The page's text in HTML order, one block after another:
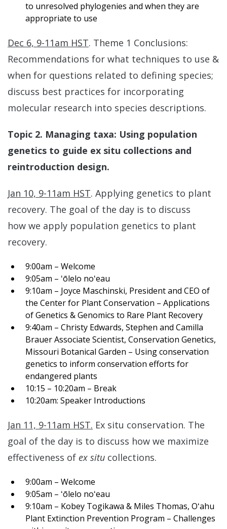
to unresolved phylogenies and when they are
appropriate to use
Dec 6, 9-11am HST. Theme 1 Conclusions:
Recommendations for what techniques to use &
when for questions related to defining species;
discuss best practices for incorporating
molecular research into species descriptions.
Topic 2. Managing taxa: Using population
genetics to guide ex situ collections and
reintroduction design.
Jan 10, 9-11am HST. Applying genetics to plant
recovery. The goal of the day is to discuss
how we apply population genetics to plant
recovery.
9:00am – Welcome
9:05am – ʻōlelo noʻeau
9:10am – Joyce Maschinski, President and CEO of
the Center for Plant Conservation – Applications
of Genetics & Genomics to Rare Plant Recovery
9:40am – Christy Edwards, Stephen and Camilla
Brauer Associate Scientist, Conservation Genetics,
Missouri Botanical Garden – Using conservation
genetics to inform conservation efforts for
endangered plants
10:15 – 10:20am – Break
10:20am: Speaker Introductions
Jan 11, 9-11am HST. Ex situ conservation. The
goal of the day is to discuss how we maximize
effectiveness of ex situ collections.
9:00am – Welcome
9:05am – ʻōlelo noʻeau
9:10am – Kobey Togikawa & Miles Thomas, Oʻahu
Plant Extinction Prevention Program – Challenges